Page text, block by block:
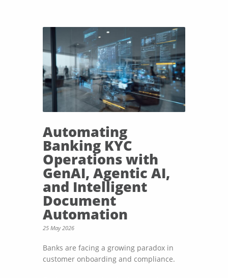
Automating
Banking KYC
Operations with
GenAI, Agentic AI,
and Intelligent
Document
Automation
25 May 2026
Banks are facing a growing paradox in
customer onboarding and compliance.